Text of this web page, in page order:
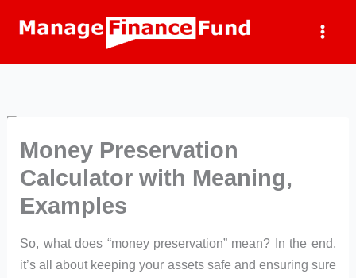
Money Preservation
Calculator with Meaning,
Examples
So, what does “money preservation” mean? In the end,
it’s all about keeping your assets safe and ensuring sure